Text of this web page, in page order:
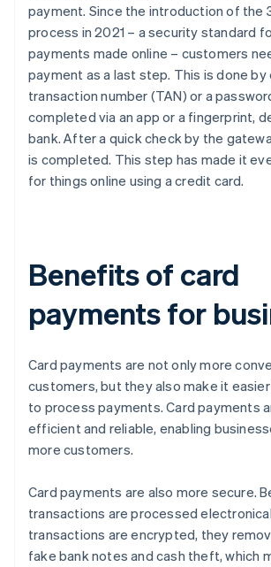
payment. Since the introduction of the
process in 2021 – a security standard
payments made online – customers
payment as a last step. This is done by
transaction number (TAN) or a
completed via an app or a fingerprint,
bank. After a quick check by the
is completed. This step has made it
for things online using a credit card.
Benefits of card
payments for
Card payments are not only more
customers, but they also make it
to process payments. Card payments
efficient and reliable, enabling
more customers.
Card payments are also more secure.
transactions are processed
transactions are encrypted, they
fake bank notes and cash theft, which